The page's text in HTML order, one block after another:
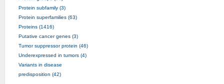
Protein subfamily (3)
Protein superfamilies (63)
Proteins (1416)
Putative cancer genes (3)
Tumor suppressor protein (46)
Underexpressed in tumors (4)
Variants in disease
predisposition (42)